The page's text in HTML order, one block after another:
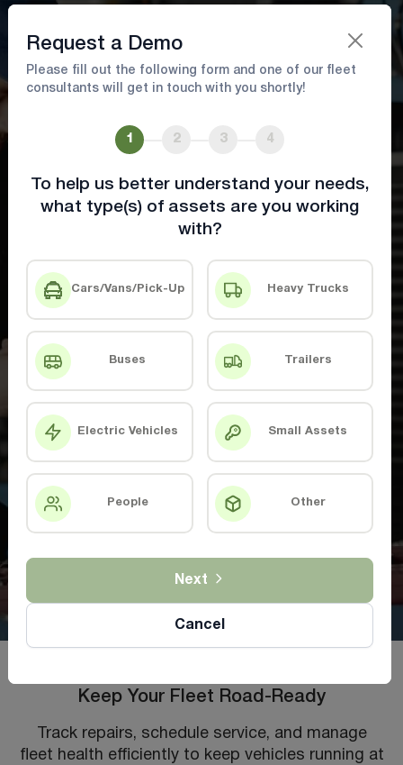
Keep your fleet running efficiently while
maximizing uptime
Book A Demo Contact Us
Keep Your Fleet Road-Ready
Track repairs, schedule service, and manage
fleet health efficiently to keep vehicles running at
Request a Demo
Please fill out the following form and one of our fleet
consultants will get in touch with you shortly!
1 2 3 4
To help us better understand your needs,
what type(s) of assets are you working
with?
Cars/Vans/Pick-Up Heavy Trucks
Buses Trailers
Electric Vehicles Small Assets
People Other
Cancel
Next